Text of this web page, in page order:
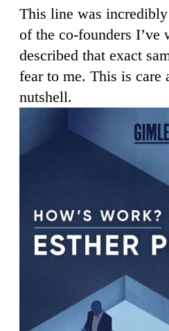
This line was
of the co-founders I’ve
described that exact
fear to me. This is care
nutshell.